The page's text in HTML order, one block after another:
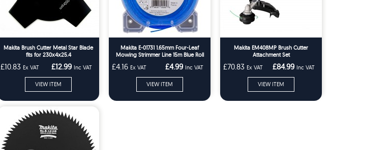
Makita Brush Cutter Metal Star Blade
fits for 230x4x25.4
£10.83 Ex VAT £12.99 Inc VAT
VIEW ITEM
Makita E-01731 1.65mm Four-Leaf
Mowing Strimmer Line 15m Blue Roll
£4.16 Ex VAT £4.99 Inc VAT
VIEW ITEM
Makita EM408MP Brush Cutter
Attachment Set
£70.83 Ex VAT £84.99 Inc VAT
VIEW ITEM